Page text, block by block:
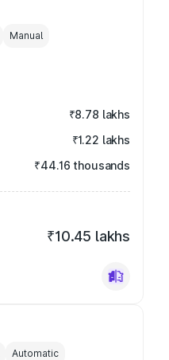
Manual
₹8.78 lakhs
₹1.22 lakhs
₹44.16 thousands
₹10.45 lakhs
Automatic